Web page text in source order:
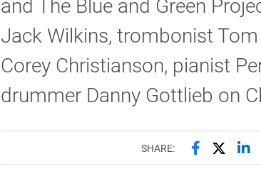
Jack Wilkins, trombonist
Corey Christianson, pianist
drummer Danny Gottlieb on
SHARE: Share this
Share